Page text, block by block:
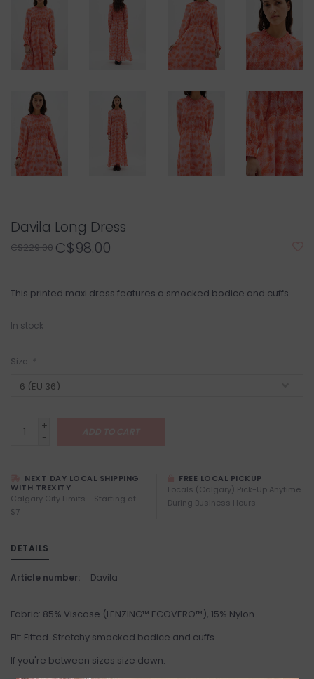
Davila Long Dress
C$229.00 C$98.00
This printed maxi dress features a smocked bodice and cuffs.
In stock
Size: *
+
-
NEXT DAY LOCAL SHIPPING
WITH TREXITY
Calgary City Limits - Starting at
$7
FREE LOCAL PICKUP
Locals (Calgary) Pick-Up Anytime
During Business Hours
DETAILS
Article number: Davila
Fabric: 85% Viscose (LENZING™ ECOVERO™), 15% Nylon.
Fit: Fitted. Stretchy smocked bodice and cuffs.
If you're between sizes size down.